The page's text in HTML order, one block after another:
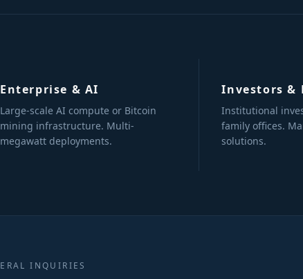
Enterprise & AI
Large-scale AI compute or Bitcoin
mining infrastructure. Multi-
megawatt deployments.
Investors &
Institutional
family offices.
solutions.
INQUIRIES